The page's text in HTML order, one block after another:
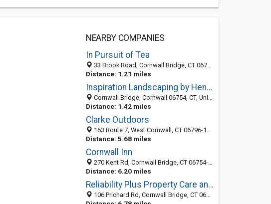
NEARBY COMPANIES
In Pursuit of Tea
33 Brook Road, Cornwall Bridge, CT 06754-1203
Distance: 1.21 miles
Inspiration Landscaping by Henry LLC
Cornwall Bridge, Cornwall 06754, CT, United States
Distance: 1.42 miles
Clarke Outdoors
163 Route 7, West Cornwall, CT 06796-1028
Distance: 5.68 miles
Cornwall Inn
270 Kent Rd, Cornwall Bridge, CT 06754-1215
Distance: 6.20 miles
Reliability Plus Property Care and Landscaping
106 Prichard Rd, Cornwall Bridge, CT 06754